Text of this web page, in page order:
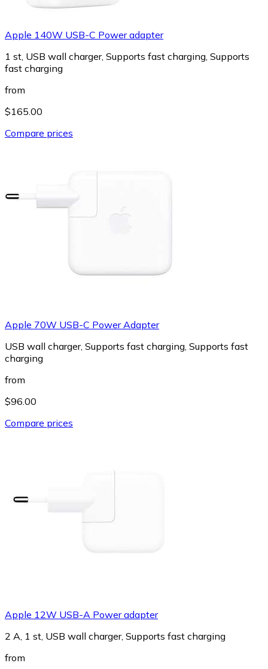
Apple 140W USB-C Power adapter
1 st, USB wall charger, Supports fast charging, Supports
fast charging
from
$165.00
Compare prices
Apple 70W USB-C Power Adapter
USB wall charger, Supports fast charging, Supports fast
charging
from
$96.00
Compare prices
Apple 12W USB-A Power adapter
2 A, 1 st, USB wall charger, Supports fast charging
from